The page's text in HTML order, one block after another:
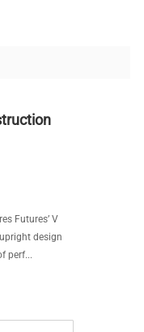
Futures’ V
design
perf...